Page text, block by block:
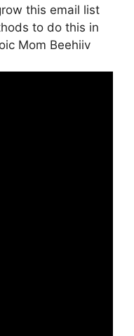
this email list
to do this in
Mom Beehiiv